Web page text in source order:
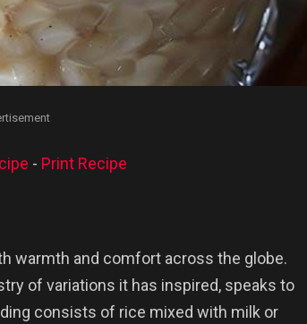
- Print Recipe
warmth and comfort across the globe.
of variations it has inspired, speaks to
consists of rice mixed with milk or